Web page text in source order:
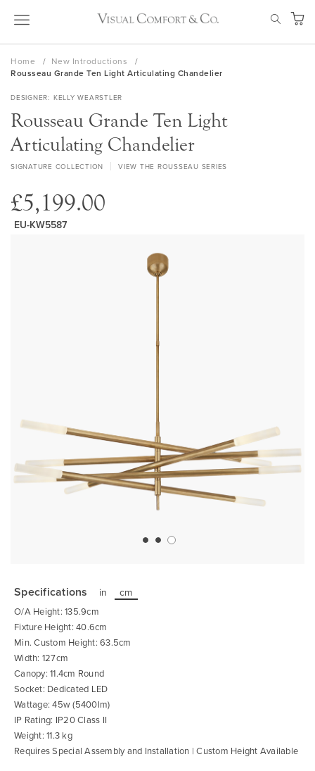
Skip
My
Home
New Introductions
Rousseau Grande Ten Light Articulating Chandelier
DESIGNER KELLY WEARSTLER
Rousseau Grande Ten Light
Articulating Chandelier
SIGNATURE COLLECTION VIEW THE ROUSSEAU SERIES
£5,199.00
EU-KW5587
the
beginning
of
the
images
gallery
Specifications in cm
O/A Height: 135.9cm
Fixture Height: 40.6cm
Min. Custom Height: 63.5cm
Width: 127cm
Canopy: 11.4cm Round
Socket: Dedicated LED
Wattage: 45w (5400lm)
IP Rating: IP20 Class II
Weight: 11.3 kg
Requires Special Assembly and Installation | Custom Height Available